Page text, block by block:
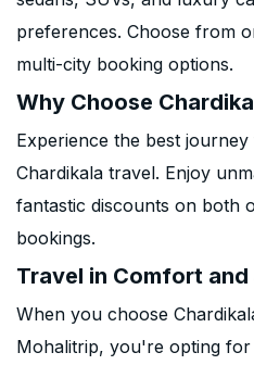
preferences. Choose from
multi-city booking options.
Why Choose
Experience the best
Chardikala travel. Enjoy
fantastic discounts on both
bookings.
Travel in Comfort and
When you choose
Mohalitrip, you're opting